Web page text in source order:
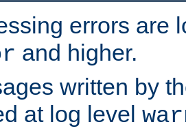
errors are
and higher.
written by
at log level